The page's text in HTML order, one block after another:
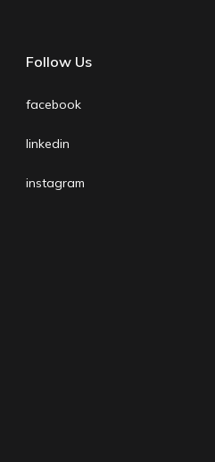
Follow Us
facebook
linkedin
instagram